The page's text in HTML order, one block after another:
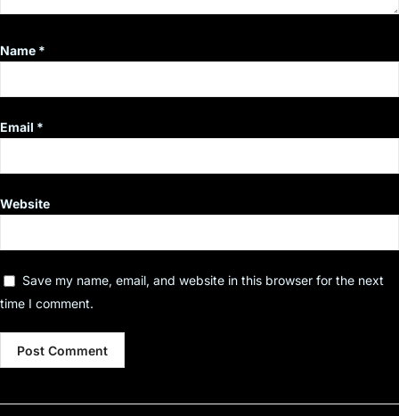
Name *
Email *
Website
Save my name, email, and website in this browser for the next
time I comment.